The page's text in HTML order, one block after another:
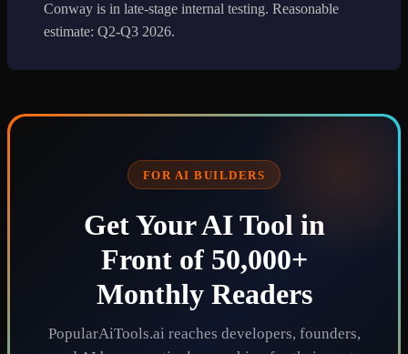
Conway is in late-stage internal testing. Reasonable
estimate: Q2-Q3 2026.
FOR AI BUILDERS
Get Your AI Tool in
Front of 50,000+
Monthly Readers
PopularAiTools.ai reaches developers, founders,